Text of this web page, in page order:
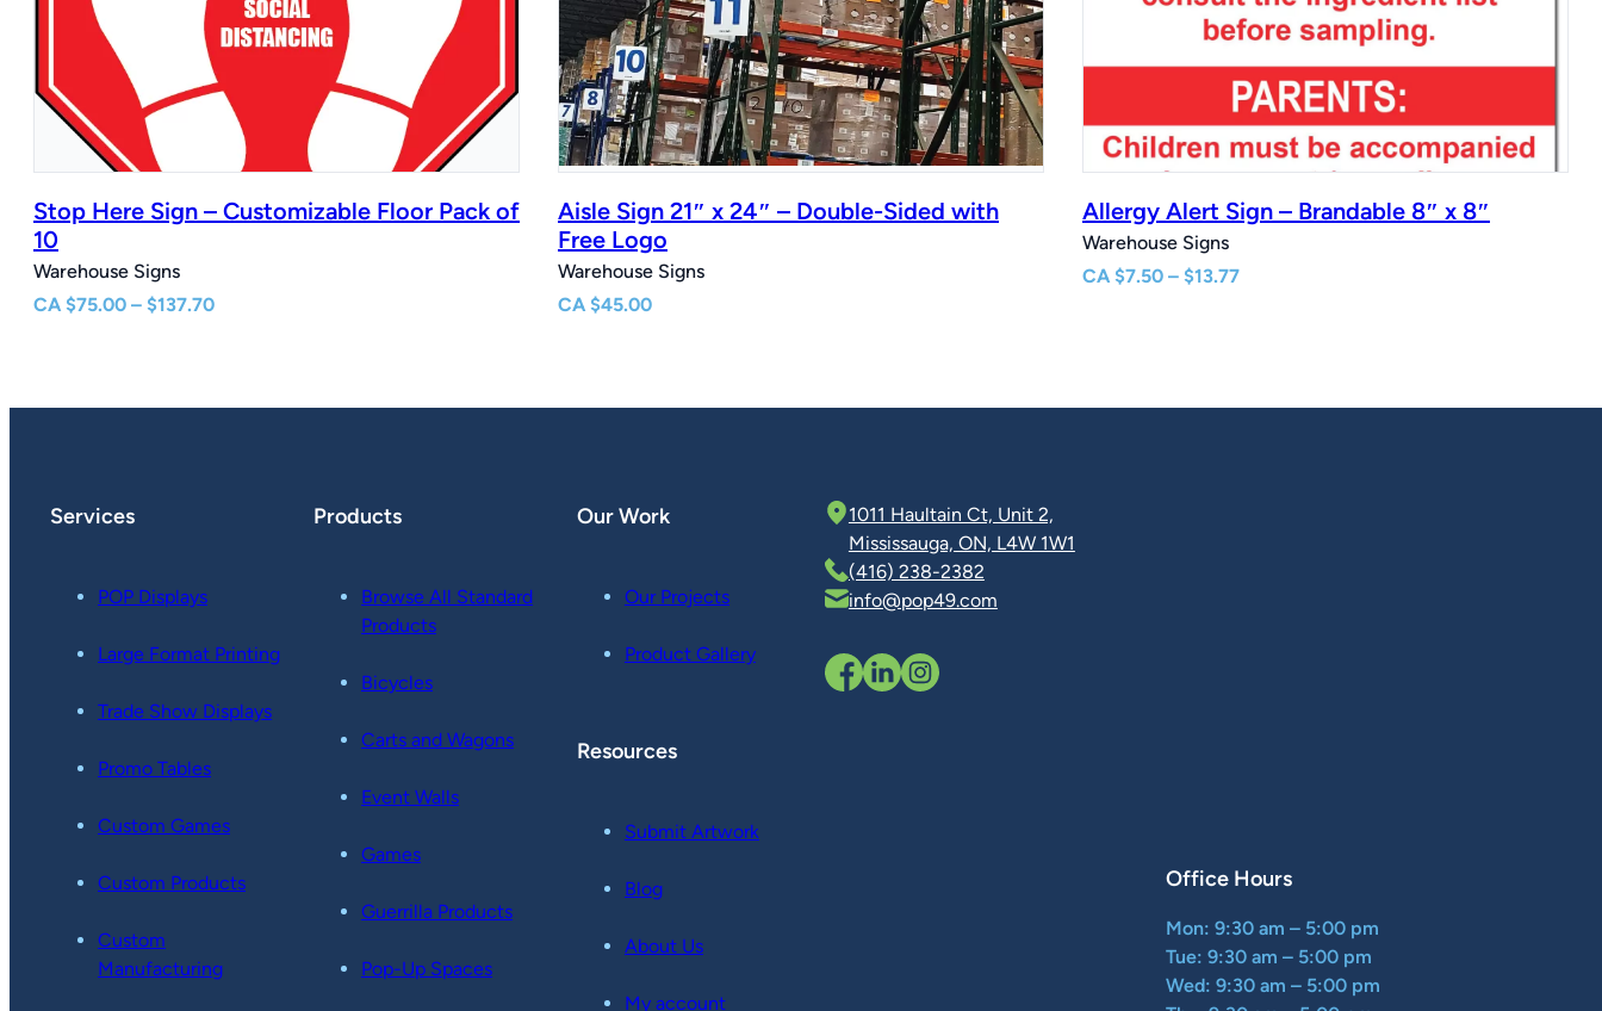
Stop Here Sign – Customizable Floor Pack of
10
Warehouse Signs
CA $75.00 – $137.70Price
Aisle Sign 21″ x 24″ – Double-Sided with
Free Logo
Warehouse Signs
CA $45.00
Allergy Alert Sign – Brandable 8″ x 8″
Warehouse Signs
CA $7.50 – $13.77Price
Services
POP Displays
Large Format Printing
Trade Show Displays
Promo Tables
Custom Games
Custom Products
Custom
Manufacturing
Products
Browse All Standard
Products
Bicycles
Carts and Wagons
Event Walls
Games
Guerrilla Products
Pop-Up Spaces
Our Work
Our Projects
Product Gallery
Resources
Submit Artwork
Blog
About Us
My account
1011 Haultain Ct, Unit 2,
Mississauga, ON, L4W 1W1
(416) 238-2382
info@pop49.com
Office Hours
Mon: 9:30 am – 5:00 pm
Tue: 9:30 am – 5:00 pm
Wed: 9:30 am – 5:00 pm